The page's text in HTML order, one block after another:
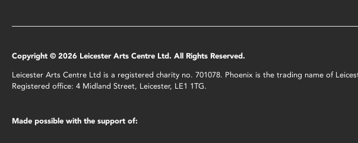
Copyright © 2026 Leicester Arts Centre Ltd. All Rights Reserved.
Leicester Arts Centre Ltd is a registered charity no. 701078. Phoenix is the trading name of
Registered office: 4 Midland Street, Leicester, LE1 1TG.
Made possible with the support of: